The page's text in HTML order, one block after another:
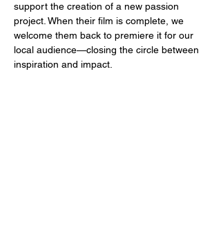
support the creation of a new passion
project. When their film is complete, we
welcome them back to premiere it for our
local audience—closing the circle between
inspiration and impact.